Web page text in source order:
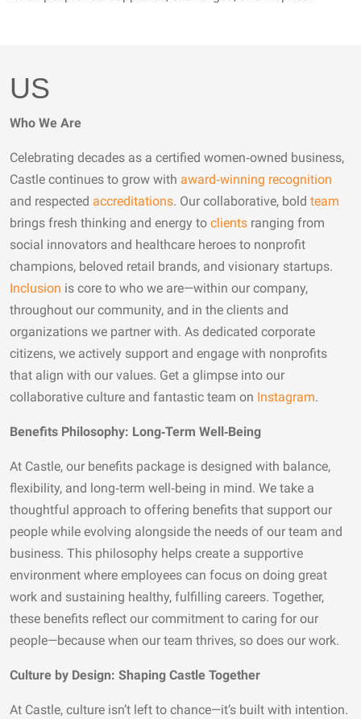
US
Who We Are
Celebrating decades as a certified women‑owned business,
Castle continues to grow with award‑winning recognition
and respected accreditations. Our collaborative, bold team
brings fresh thinking and energy to clients ranging from
social innovators and healthcare heroes to nonprofit
champions, beloved retail brands, and visionary startups.
Inclusion is core to who we are—within our company,
throughout our community, and in the clients and
organizations we partner with. As dedicated corporate
citizens, we actively support and engage with nonprofits
that align with our values. Get a glimpse into our
collaborative culture and fantastic team on Instagram.
Benefits Philosophy: Long‑Term Well‑Being
At Castle, our benefits package is designed with balance,
flexibility, and long‑term well‑being in mind. We take a
thoughtful approach to offering benefits that support our
people while evolving alongside the needs of our team and
business. This philosophy helps create a supportive
environment where employees can focus on doing great
work and sustaining healthy, fulfilling careers. Together,
these benefits reflect our commitment to caring for our
people—because when our team thrives, so does our work.
Culture by Design: Shaping Castle Together
At Castle, culture isn’t left to chance—it’s built with intention.